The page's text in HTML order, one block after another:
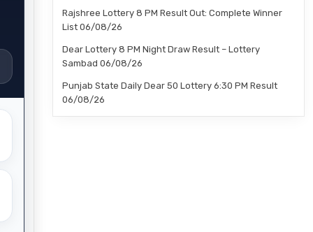
Rajshree Lottery 8 PM Result Out: Complete Winner
List 06/08/26
Dear Lottery 8 PM Night Draw Result – Lottery
Sambad 06/08/26
Punjab State Daily Dear 50 Lottery 6:30 PM Result
06/08/26